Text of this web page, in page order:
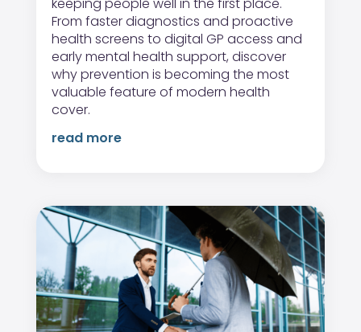
From faster diagnostics and proactive
health screens to digital GP access and
early mental health support, discover
why prevention is becoming the most
valuable feature of modern health
cover.
read more